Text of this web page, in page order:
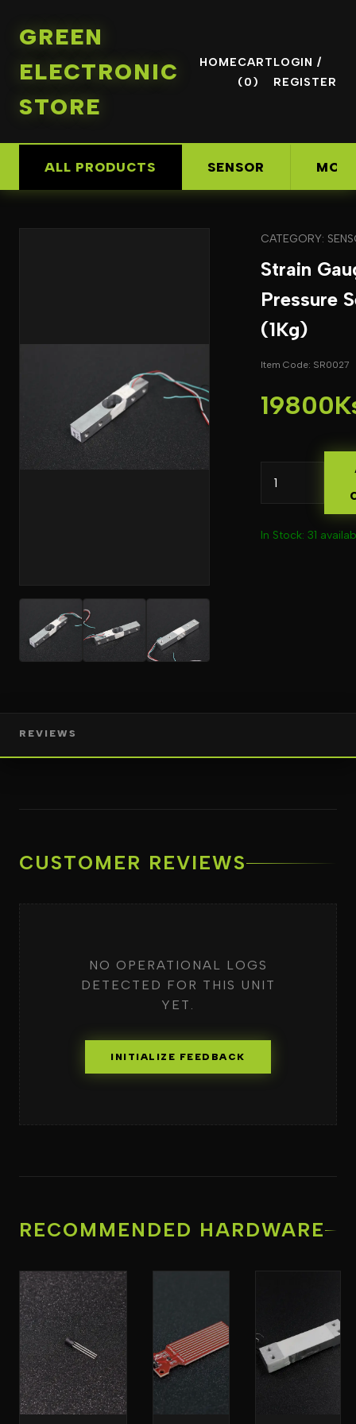
GREEN
ELECTRONIC
STORE
HOMECART
(0)
LOGIN /
REGISTER
ALL PRODUCTS SENSOR
CATEGORY:
Strain
Pressure
(1Kg)
Item Code: SR0027
In Stock: 31
REVIEWS
CUSTOMER REVIEWS
NO OPERATIONAL LOGS
DETECTED FOR THIS UNIT
YET.
INITIALIZE FEEDBACK
RECOMMENDED HARDWARE